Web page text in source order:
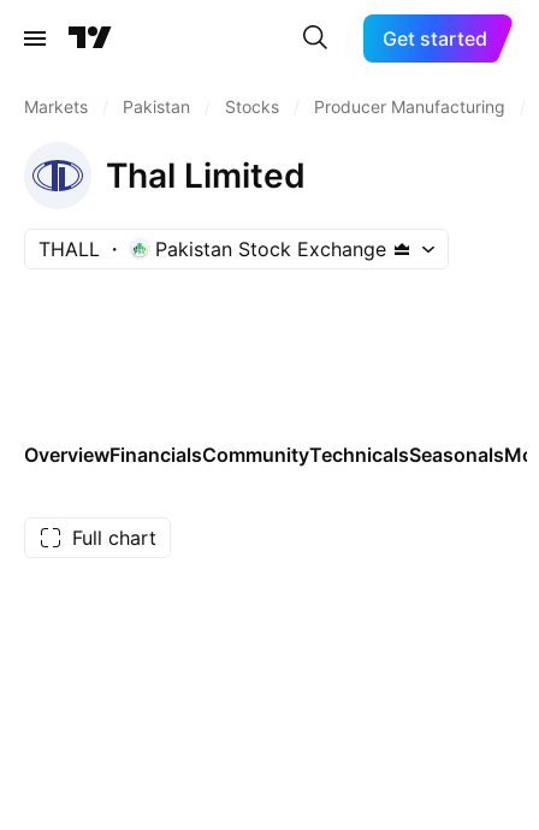
Get started
Markets Pakistan Stocks Producer Manufacturing
Thal Limited
THALL Pakistan Stock Exchange
OverviewFinancialsCommunityTechnicalsSeasonals
Full chart